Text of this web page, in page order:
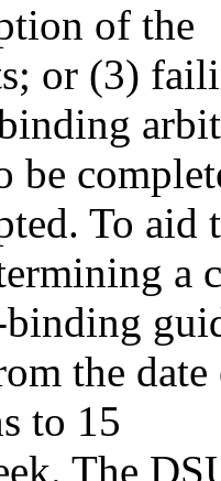
of the
or (3)
be
To aid
a
the
to 15
The